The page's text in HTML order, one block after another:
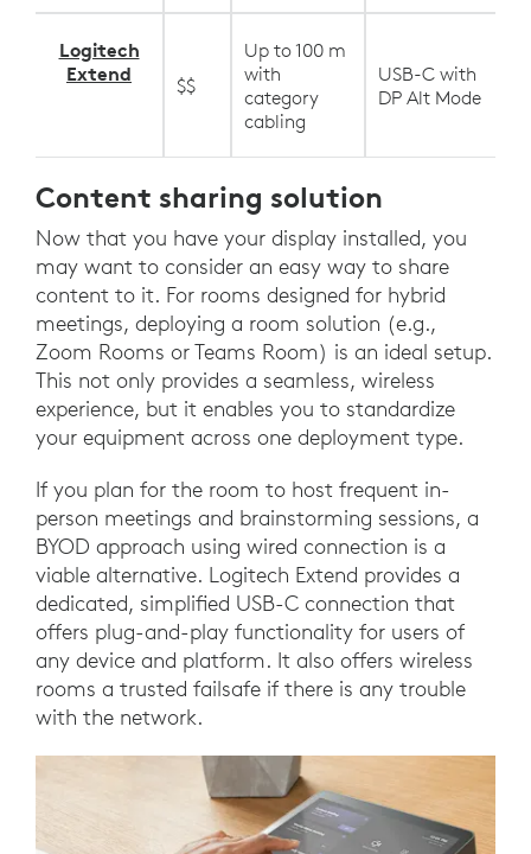
Logitech
Extend
$$
Up to 100 m
with
category
cabling
USB-C with
DP Alt Mode
Content sharing solution
Now that you have your display installed, you
may want to consider an easy way to share
content to it. For rooms designed for hybrid
meetings, deploying a room solution (e.g.,
Zoom Rooms or Teams Room) is an ideal setup.
This not only provides a seamless, wireless
experience, but it enables you to standardize
your equipment across one deployment type.
If you plan for the room to host frequent in-
person meetings and brainstorming sessions, a
BYOD approach using wired connection is a
viable alternative. Logitech Extend provides a
dedicated, simplified USB-C connection that
offers plug-and-play functionality for users of
any device and platform. It also offers wireless
rooms a trusted failsafe if there is any trouble
with the network.